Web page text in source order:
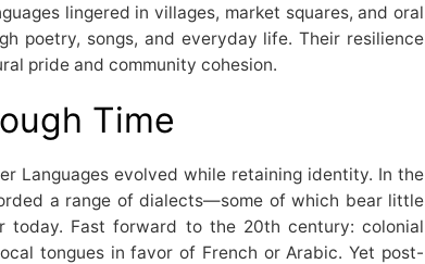
lingered in villages, market squares, and oral
poetry, songs, and everyday life. Their resilience
pride and community cohesion.
Time
Languages evolved while retaining identity. In the
a range of dialects—some of which bear little
today. Fast forward to the 20th century: colonial
tongues in favor of French or Arabic. Yet post-